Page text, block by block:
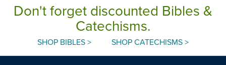
Don't forget discounted Bibles &
Catechisms.
SHOP BIBLES > SHOP CATECHISMS >